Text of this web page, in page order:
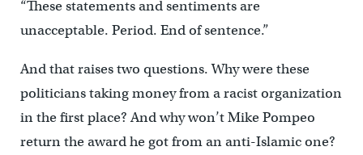
“These statements and sentiments are
unacceptable. Period. End of sentence.”
And that raises two questions. Why were these
politicians taking money from a racist organization
in the first place? And why won’t Mike Pompeo
return the award he got from an anti-Islamic one?